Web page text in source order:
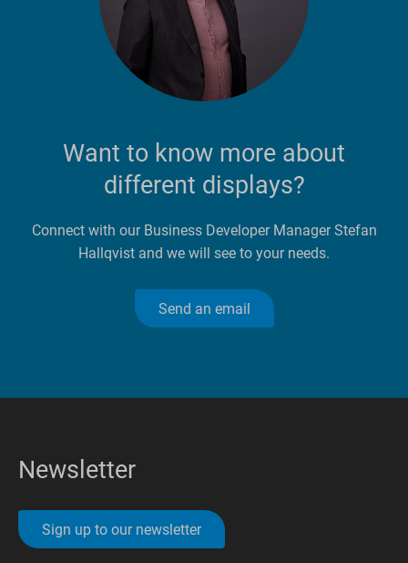
Want to know more about
different displays?
Connect with our Business Developer Manager Stefan
Hallqvist and we will see to your needs.
Send an email
Newsletter
Sign up to our newsletter